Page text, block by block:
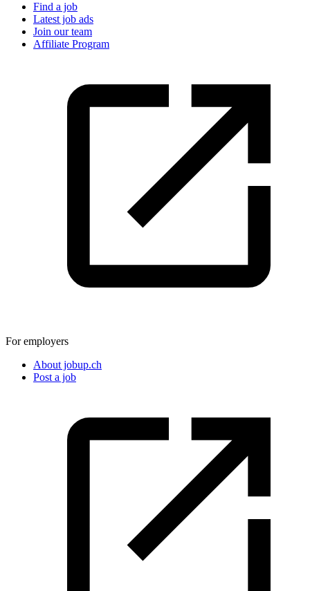
Find a job
Latest job ads
Join our team
Affiliate Program
For employers
About jobup.ch
Post a job